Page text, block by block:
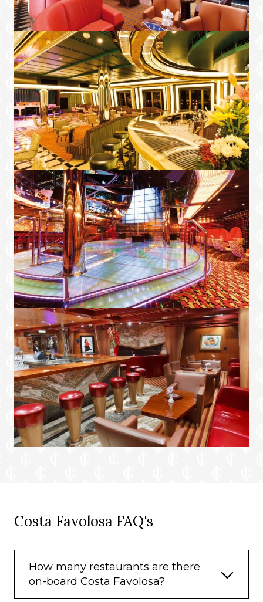
Costa Favolosa FAQ's
How many restaurants are there
on-board Costa Favolosa?